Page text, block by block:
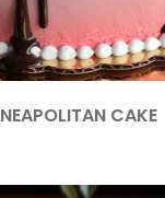
NEAPOLITAN CAKE